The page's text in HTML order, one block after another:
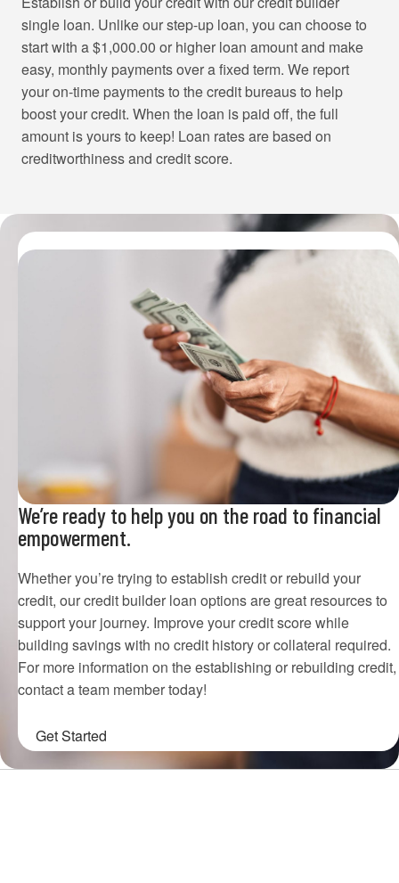
single loan. Unlike our step-up loan, you can choose to
start with a $1,000.00 or higher loan amount and make
easy, monthly payments over a fixed term. We report
your on-time payments to the credit bureaus to help
boost your credit. When the loan is paid off, the full
amount is yours to keep! Loan rates are based on
creditworthiness and credit score.
We’re ready to help you on the road to financial
empowerment.
Whether you’re trying to establish credit or rebuild your
credit, our credit builder loan options are great resources to
support your journey. Improve your credit score while
building savings with no credit history or collateral required.
For more information on the establishing or rebuilding credit,
contact a team member today!
Get Started